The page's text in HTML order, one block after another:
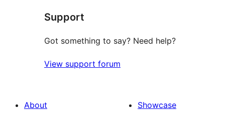
Support
Got something to say? Need help?
View support forum
About
Showcase